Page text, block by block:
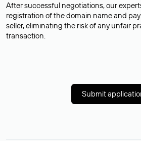
After successful negotiations, our
registration of the domain name and
seller, eliminating the risk of any unfair
transaction.
Submit